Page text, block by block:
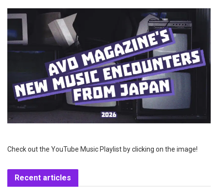
Check out the YouTube Music Playlist by clicking on the image!
Recent articles